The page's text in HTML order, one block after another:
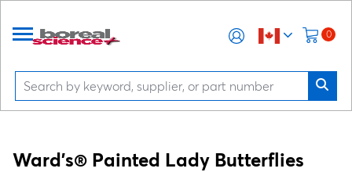
0
Ward's® Painted Lady Butterflies